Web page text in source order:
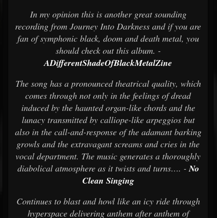
In my opinion this is another great sounding
recording from Journey Into Darkness and if you are
fan of symphonic black, doom and death metal, you
should check out this album. -
ADifferentShadeOfBlackMetalZine
The song has a pronounced theatrical quality, which
comes through not only in the feelings of dread
induced by the haunted organ-like chords and the
lunacy transmitted by calliope-like arpeggios but
also in the call-and-response of the adamant barking
growls and the extravagant screams and cries in the
vocal department. The music generates a thoroughly
diabolical atmosphere as it twists and turns…. -No
Clean Singing
Continues to blast and howl like an icy ride through
hyperspace delivering anthem after anthem of